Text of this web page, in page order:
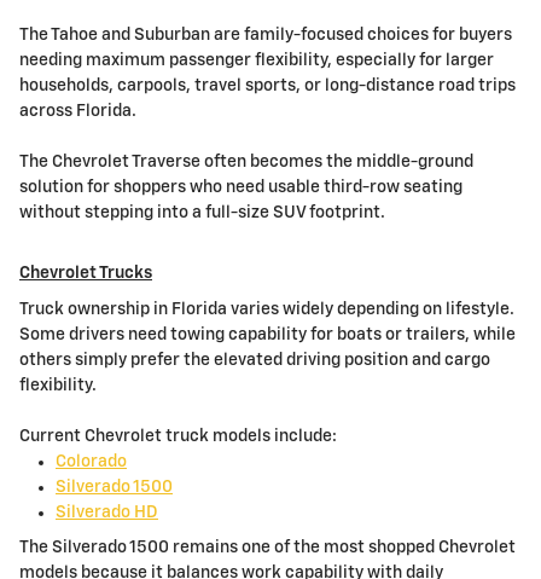
The Tahoe and Suburban are family-focused choices for buyers
needing maximum passenger flexibility, especially for larger
households, carpools, travel sports, or long-distance road trips
across Florida.
The Chevrolet Traverse often becomes the middle-ground
solution for shoppers who need usable third-row seating
without stepping into a full-size SUV footprint.
Chevrolet Trucks
Truck ownership in Florida varies widely depending on lifestyle.
Some drivers need towing capability for boats or trailers, while
others simply prefer the elevated driving position and cargo
flexibility.
Current Chevrolet truck models include:
Colorado
Silverado 1500
Silverado HD
The Silverado 1500 remains one of the most shopped Chevrolet
models because it balances work capability with daily